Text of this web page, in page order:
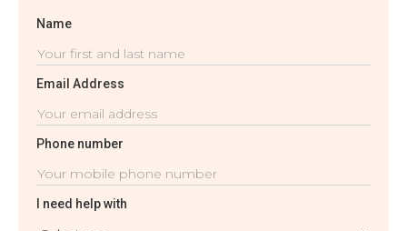
Name
Email Address
Phone number
I need help with